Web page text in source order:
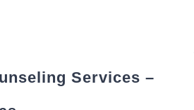
Services –